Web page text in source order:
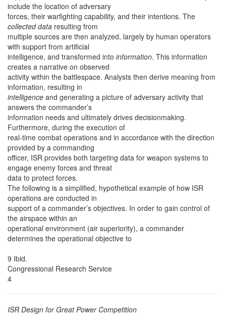
include the location of adversary
forces, their warfighting capability, and their intentions. The
collected data resulting from
multiple sources are then analyzed, largely by human operators
with support from artificial
intelligence, and transformed into information. This information
creates a narrative on observed
activity within the battlespace. Analysts then derive meaning from
information, resulting in
intelligence and generating a picture of adversary activity that
answers the commander’s
information needs and ultimately drives decisionmaking.
Furthermore, during the execution of
real-time combat operations and in accordance with the direction
provided by a commanding
officer, ISR provides both targeting data for weapon systems to
engage enemy forces and threat
data to protect forces.
The following is a simplified, hypothetical example of how ISR
operations are conducted in
support of a commander’s objectives. In order to gain control of
the airspace within an
operational environment (air superiority), a commander
determines the operational objective to
9 Ibid.
Congressional Research Service
4
ISR Design for Great Power Competition